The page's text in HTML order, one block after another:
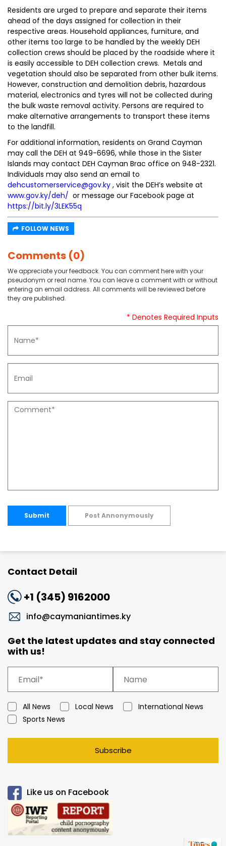
Residents are urged to prepare and separate their items
ahead of the days assigned for collection in their
respective areas. Household appliances, furniture, and
other items too large to be handled by the weekly DEH
collection crews should be placed by the roadside where it
is easily accessible to DEH collection crews. Metals and
vegetation should also be separated from other bulk items.
However, construction and demolition debris, hazardous
material, electronics and tyres will not be collected during
the bulk waste removal activity. Persons are required to
make alternative arrangements to transport these items
to the landfill.
For additional information, residents on Grand Cayman
may call the DEH at 949-6696, while those in the Sister
Islands may contact DEH Cayman Brac office on 948-2321.
Individuals may also send an email to
dehcustomerservice@gov.ky , visit the DEH’s website at
www.gov.ky/deh/ or message our Facebook page at
https://bit.ly/3LEK55q
FOLLOW NEWS
Comments (0)
We appreciate your feedback. You can comment here with your
pseudonym or real name. You can leave a comment with or without
entering an email address. All comments will be reviewed before
they are published.
* Denotes Required Inputs
Submit Post Annonymously
Contact Detail
+1 (345) 9162000
info@caymaniantimes.ky
Get the latest updates and stay connected
with us!
All News Local News
International News
Sports News
Subscribe
Like us on Facebook